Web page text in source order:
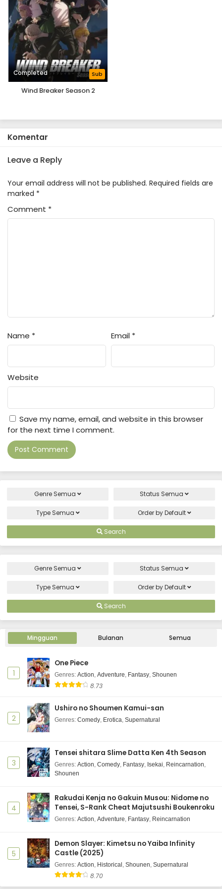
Completed Sub
Wind Breaker Season 2
Komentar
Leave a Reply
Your email address will not be published. Required fields are
marked *
Comment *
Name * Email *
Website
Save my name, email, and website in this browser
for the next time I comment.
Genre Semua Status Semua
Type Semua Order byDefault
Search
Genre Semua Status Semua
Type Semua Order byDefault
Search
Mingguan Bulanan Semua
1
One Piece
Genres: Action, Adventure, Fantasy, Shounen
8.73
2
Ushiro no Shoumen Kamui-san
Genres: Comedy, Erotica, Supernatural
3
Tensei shitara Slime Datta Ken 4th Season
Genres: Action, Comedy, Fantasy, Isekai, Reincarnation,
Shounen
4
Rakudai Kenja no Gakuin Musou: Nidome no
Tensei, S-Rank Cheat Majutsushi Boukenroku
Genres: Action, Adventure, Fantasy, Reincarnation
5
Demon Slayer: Kimetsu no Yaiba Infinity
Castle (2025)
Genres: Action, Historical , Shounen, Supernatural
8.70